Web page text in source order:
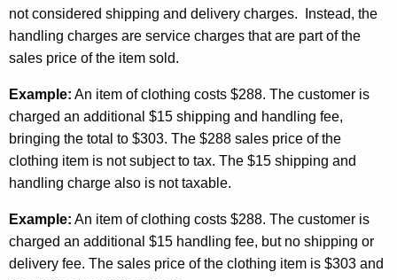
not considered shipping and delivery charges. Instead, the
handling charges are service charges that are part of the
sales price of the item sold.
Example: An item of clothing costs $288. The customer is
charged an additional $15 shipping and handling fee,
bringing the total to $303. The $288 sales price of the
clothing item is not subject to tax. The $15 shipping and
handling charge also is not taxable.
Example: An item of clothing costs $288. The customer is
charged an additional $15 handling fee, but no shipping or
delivery fee. The sales price of the clothing item is $303 and